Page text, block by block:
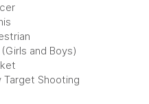
and Boys)
Target Shooting